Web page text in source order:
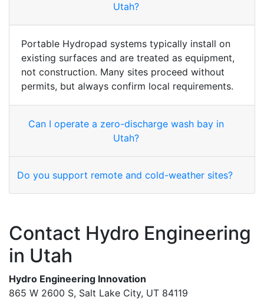
Utah?
Portable Hydropad systems typically install on
existing surfaces and are treated as equipment,
not construction. Many sites proceed without
permits, but always confirm local requirements.
Can I operate a zero-discharge wash bay in
Utah?
Do you support remote and cold-weather sites?
Contact Hydro Engineering
in Utah
Hydro Engineering Innovation
865 W 2600 S, Salt Lake City, UT 84119